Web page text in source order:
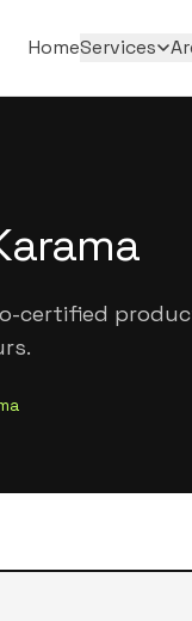
HomeServices
certified